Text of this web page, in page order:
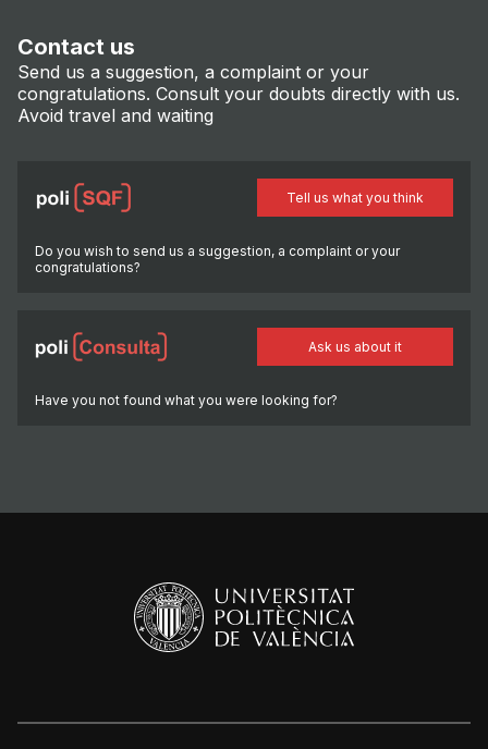
Contact us
Send us a suggestion, a complaint or your
congratulations. Consult your doubts directly with us.
Avoid travel and waiting
Do you wish to send us a suggestion, a complaint or your
congratulations?
Tell us what you think
Have you not found what you were looking for?
Ask us about it